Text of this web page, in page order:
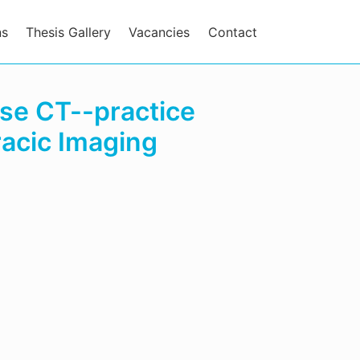
Thesis Gallery Vacancies Contact
CT--practice
Imaging